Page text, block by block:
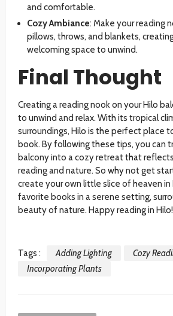
and comfortable.
Cozy Ambiance: Make your reading
pillows, throws, and blankets,
welcoming space to unwind.
Final Thought
Creating a reading nook on your Hilo
to unwind and relax. With its tropical
surroundings, Hilo is the perfect place
book. By following these tips, you can
balcony into a cozy retreat that
reading and nature. So why not get
create your own little slice of heaven in
favorite books in a serene setting,
beauty of nature. Happy reading in Hilo!
Tags : Adding Lighting Cozy
Incorporating Plants